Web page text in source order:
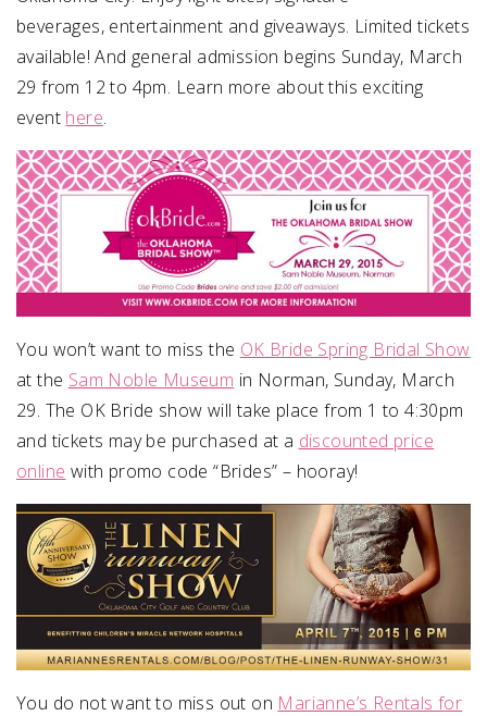
beverages, entertainment and giveaways. Limited tickets
available! And general admission begins Sunday, March
29 from 12 to 4pm. Learn more about this exciting
event here.
You won’t want to miss the OK Bride Spring Bridal Show
at the Sam Noble Museum in Norman, Sunday, March
29. The OK Bride show will take place from 1 to 4:30pm
and tickets may be purchased at a discounted price
online with promo code “Brides” – hooray!
You do not want to miss out on Marianne’s Rentals for